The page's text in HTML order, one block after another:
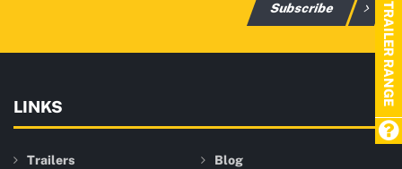
Subscribe
LINKS
Trailers Blog
TRAILER RANGE